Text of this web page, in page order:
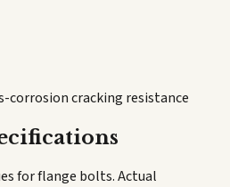
corrosion cracking resistance
for flange bolts. Actual